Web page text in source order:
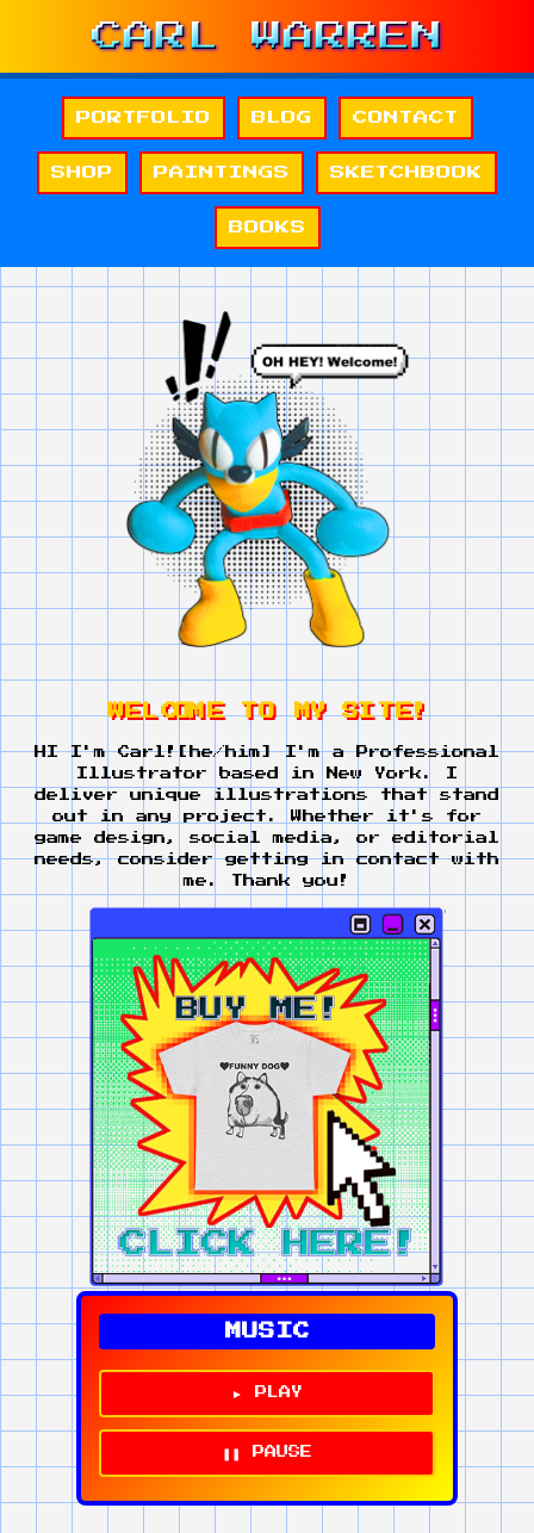
PORTFOLIO BLOG CONTACT
SHOP PAINTINGS SKETCHBOOK
BOOKS
W EL CO M E TO M Y SI TE!
HI I'm Carl![he/him] I'm a Professional
Illustrator based in New York. I
deliver unique illustrations that stand
out in any project. Whether it's for
game design, social media, or editorial
needs, consider getting in contact with
me. Thank you!
MUSIC
► PLAY
❚❚ PAUSE